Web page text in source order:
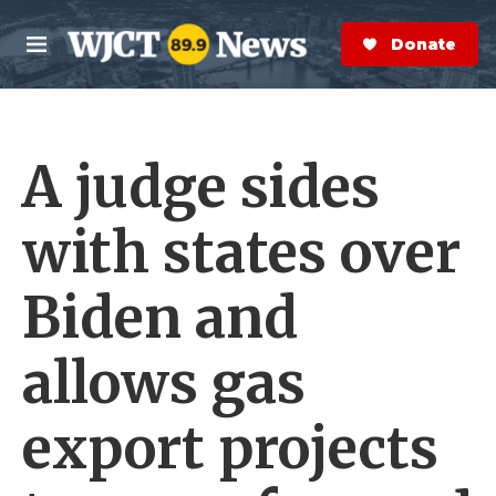
Skip to main content
M
e
n
S
e
a
r
Donate Now
A judge sides
with states over
Biden and
allows gas
export projects